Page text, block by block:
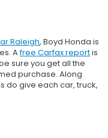
Raleigh, Boyd Honda is
Afree Carfax reportis
sure you get all the
purchase. Along
do give each car, truck,